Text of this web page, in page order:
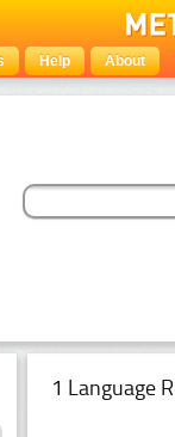
Help About
1 Language